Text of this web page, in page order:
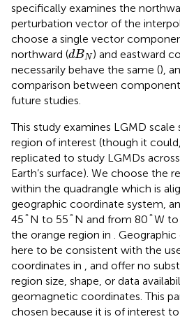
specifically examines the
perturbation vector of the
choose a single vector
northward (dBN
dBN) and eastward
necessarily behave the same (),
comparison between
future studies.
This study examines LGMD scale
region of interest (though it
replicated to study LGMDs
Earth’s surface). We choose the
within the quadrangle which is
geographic coordinate system,
45°
°N to 55°
°N and from 80°
°W to
the orange region in
.
here to be consistent with the
coordinates in
, and offer no
region size, shape, or data
geomagnetic coordinates. This
chosen because it is of interest